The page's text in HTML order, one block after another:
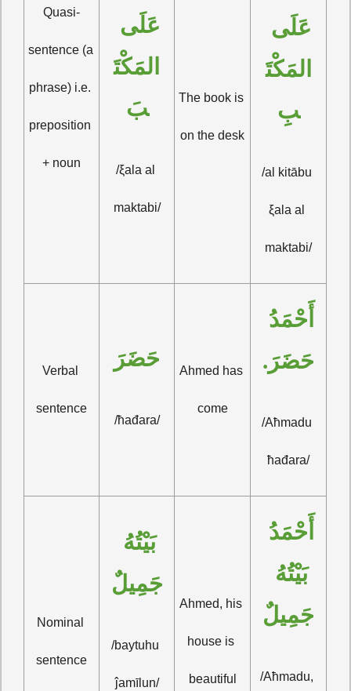
Quasi-
sentence (a
phrase) i.e.
preposition
+ noun
المَكْتَ
بَ
/ξala al
maktabi/
The book is
on the desk
المَكْتَ
بِ
/al kitābu
ξala al
maktabi/
Verbal
sentence
حَضَرَ
/ħađara/
Ahmed has
come
حَضَرَ.
/Aħmadu
ħađara/
Nominal
sentence
جَمِيلٌ
/baytuhu
ĵamīlun/
Ahmed, his
house is
beautiful
جَمِيلٌ
/Aħmadu,